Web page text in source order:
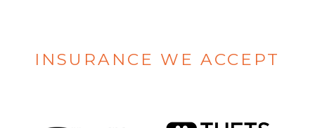
INSURANCE WE ACCEPT